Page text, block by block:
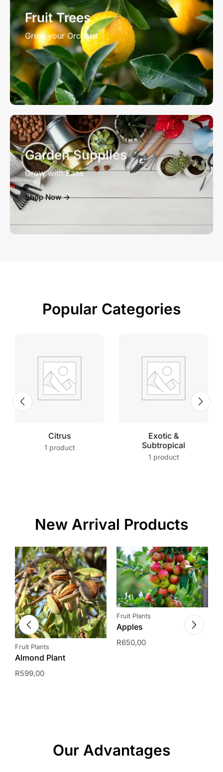
Fruit Trees
Grow your Orchard
Shop Now ->
Garden Supplies
Grow with Ease
Shop Now ->
Popular Categories
Citrus
1 product
Exotic &
Subtropical
1 product
New Arrival Products
Fruit Plants
Almond Plant
R599,00
Fruit Plants
Apples
R650,00
Our Advantages